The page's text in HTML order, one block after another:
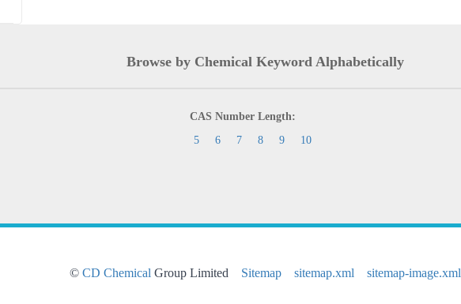
Browse by Chemical Keyword Alphabetically
CAS Number Length:
5
6 7 8 9 10
© CD Chemical Group Limited Sitemap sitemap.xml sitemap-image.xml